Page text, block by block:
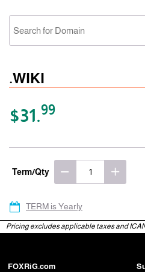
.WIKI
$31.99
Term/Qty
TERM is Yearly
Pricing excludes applicable taxes and
FOXRiG.com